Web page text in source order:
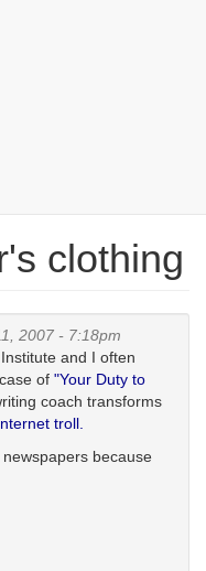
clothing
2007 - 7:18pm
and I often
of "Your Duty to
coach transforms
troll.
because